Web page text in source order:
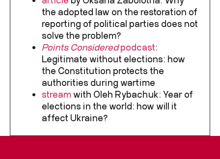
the adopted law on the restoration of
reporting of political parties does not
solve the problem?
Points Consideredpodcast:
Legitimate without elections: how
the Constitution protects the
authorities during wartime
stream with Oleh Rybachuk: Year of
elections in the world: how will it
affect Ukraine?